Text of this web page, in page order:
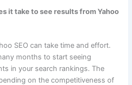
it take to see results from Yahoo
SEO can take time and effort.
months to start seeing
in your search rankings. The
on the competitiveness of